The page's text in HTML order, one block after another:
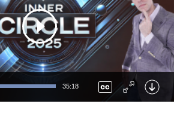
35:18